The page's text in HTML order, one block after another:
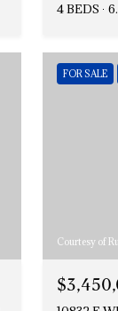
4 BEDS
FOR SALE
Courtesy of